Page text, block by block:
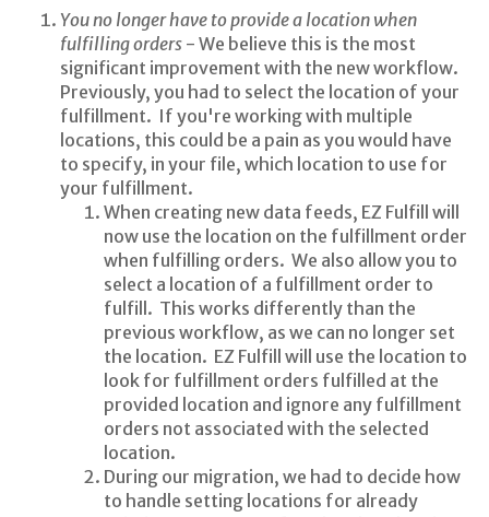
You no longer have to provide a location when
fulfilling orders - We believe this is the most
significant improvement with the new workflow.
Previously, you had to select the location of your
fulfillment. If you're working with multiple
locations, this could be a pain as you would have
to specify, in your file, which location to use for
your fulfillment.
When creating new data feeds, EZ Fulfill will
now use the location on the fulfillment order
when fulfilling orders. We also allow you to
select a location of a fulfillment order to
fulfill. This works differently than the
previous workflow, as we can no longer set
the location. EZ Fulfill will use the location to
look for fulfillment orders fulfilled at the
provided location and ignore any fulfillment
orders not associated with the selected
location.
During our migration, we had to decide how
to handle setting locations for already